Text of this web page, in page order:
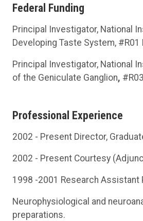
Federal Funding
Principal Investigator, National
Developing Taste System,
Principal Investigator, National
of the Geniculate Ganglion,
Professional Experience
2002 - Present Director,
2002 - Present Courtesy
1998 -2001 Research
Neurophysiological and
preparations.